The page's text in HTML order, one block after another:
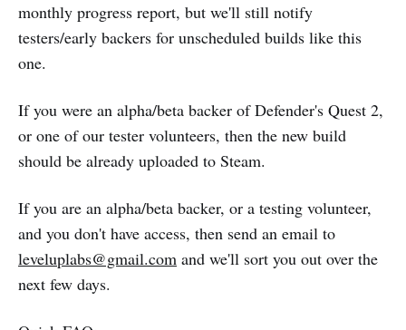
monthly progress report, but we'll still notify
testers/early backers for unscheduled builds like this
one.
If you were an alpha/beta backer of Defender's Quest 2,
or one of our tester volunteers, then the new build
should be already uploaded to Steam.
If you are an alpha/beta backer, or a testing volunteer,
and you don't have access, then send an email to
leveluplabs@gmail.com and we'll sort you out over the
next few days.